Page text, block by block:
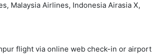
Malaysia Airlines, Indonesia Airasia X,
flight via online web check-in or airport